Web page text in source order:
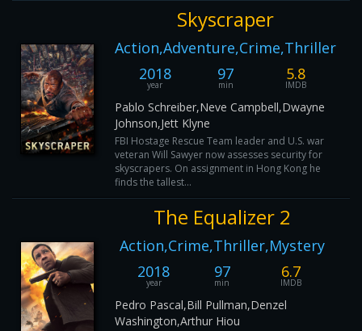
Skyscraper
Action,Adventure,Crime,Thriller
2018
year
97
min
5.8
IMDB
Pablo Schreiber,Neve Campbell,Dwayne
Johnson,Jett Klyne
FBI Hostage Rescue Team leader and U.S. war
veteran Will Sawyer now assesses security for
skyscrapers. On assignment in Hong Kong he
finds the tallest...
The Equalizer 2
Action,Crime,Thriller,Mystery
2018
year
97
min
6.7
IMDB
Pedro Pascal,Bill Pullman,Denzel
Washington,Arthur Hiou